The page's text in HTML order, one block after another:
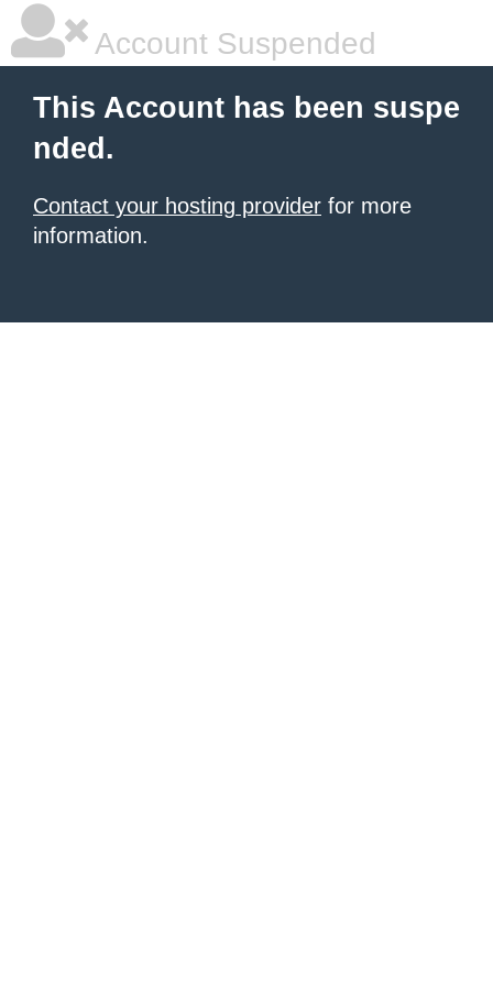
Account Suspended
This Account has been suspe
nded.
Contact your hosting provider for more
information.